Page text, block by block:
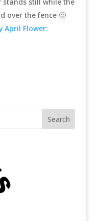
over the fence 🙂
April Flower: